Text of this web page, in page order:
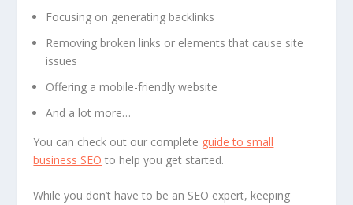
Focusing on generating backlinks
Removing broken links or elements that cause site
issues
Offering a mobile-friendly website
And a lot more…
You can check out our complete guide to small
business SEO to help you get started.
While you don’t have to be an SEO expert, keeping